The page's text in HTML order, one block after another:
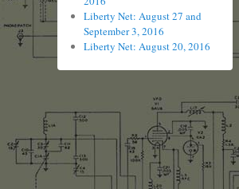
Liberty Net: August 27 and
September 3, 2016
Liberty Net: August 20, 2016